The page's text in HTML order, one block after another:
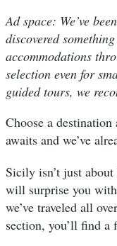
Ad space: We’ve
discovered
accommodations
selection even for
guided tours, we
Choose a
awaits and we’ve
Sicily isn’t just about
will surprise you
we’ve traveled all
section, you’ll find